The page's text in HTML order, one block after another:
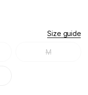
Size guide
M